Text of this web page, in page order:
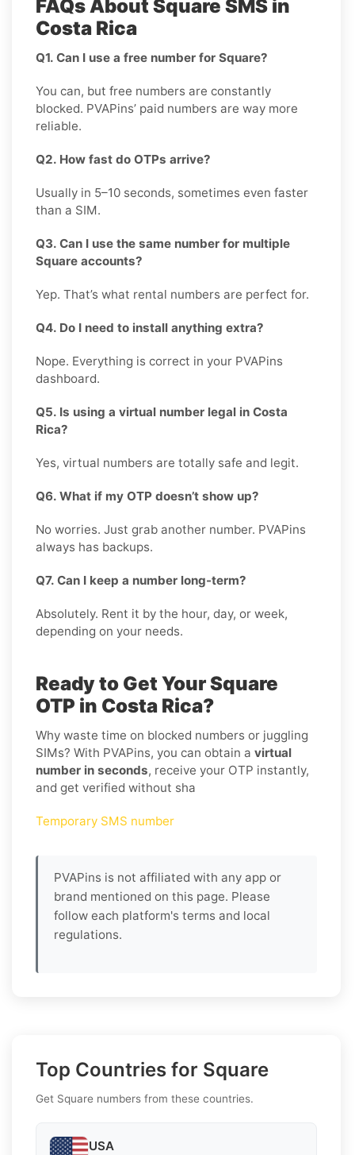
FAQs About Square SMS in
Costa Rica
Q1. Can I use a free number for Square?
You can, but free numbers are constantly
blocked. PVAPins’ paid numbers are way more
reliable.
Q2. How fast do OTPs arrive?
Usually in 5–10 seconds, sometimes even faster
than a SIM.
Q3. Can I use the same number for multiple
Square accounts?
Yep. That’s what rental numbers are perfect for.
Q4. Do I need to install anything extra?
Nope. Everything is correct in your PVAPins
dashboard.
Q5. Is using a virtual number legal in Costa
Rica?
Yes, virtual numbers are totally safe and legit.
Q6. What if my OTP doesn’t show up?
No worries. Just grab another number. PVAPins
always has backups.
Q7. Can I keep a number long-term?
Absolutely. Rent it by the hour, day, or week,
depending on your needs.
Ready to Get Your Square
OTP in Costa Rica?
Why waste time on blocked numbers or juggling
SIMs? With PVAPins, you can obtain a virtual
number in seconds, receive your OTP instantly,
and get verified without sha
Temporary SMS number
PVAPins is not affiliated with any app or
brand mentioned on this page. Please
follow each platform's terms and local
regulations.
Top Countries for Square
Get Square numbers from these countries.
USA